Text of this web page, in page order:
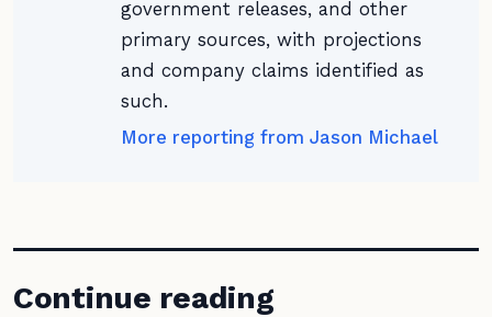
government releases, and other
primary sources, with projections
and company claims identified as
such.
More reporting from Jason Michael
Continue reading